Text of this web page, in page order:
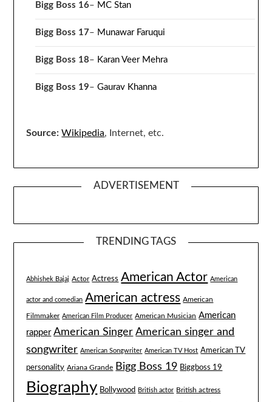
Bigg Boss 16– MC Stan
Bigg Boss 17– Munawar Faruqui
Bigg Boss 18– Karan Veer Mehra
Bigg Boss 19–Gaurav Khanna
Source: Wikipedia, Internet, etc.
ADVERTISEMENT
TRENDING TAGS
Abhishek Bajaj Actor Actress American Actor American
actor and comedian American actress American
Filmmaker American Film Producer American Musician American
rapper American Singer American singer and
songwriter American Songwriter American TV Host American TV
personality Ariana Grande Bigg Boss 19 Biggboss 19
Biography Bollywood British actor British actress